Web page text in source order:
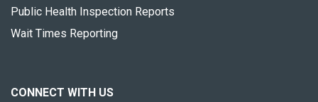
Public Health Inspection Reports
Wait Times Reporting
CONNECT WITH US